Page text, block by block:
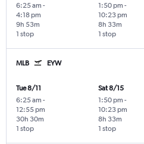
6:25 am -
4:18 pm
1 stop
9h 53m
1:50 pm -
10:23 pm
1 stop
8h 33m
MLB EYW
Tue 8/11
6:25 am -
12:55 pm
1 stop
30h 30m
Sat 8/15
1:50 pm -
10:23 pm
1 stop
8h 33m